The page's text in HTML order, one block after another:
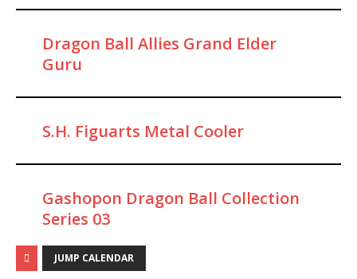
Dragon Ball Allies Grand Elder
Guru
S.H. Figuarts Metal Cooler
Gashopon Dragon Ball Collection
Series 03
JUMP CALENDAR